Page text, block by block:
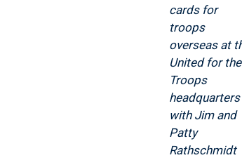
cards for
troops
overseas at
United for the
Troops
headquarters
with Jim and
Patty
Rathschmidt